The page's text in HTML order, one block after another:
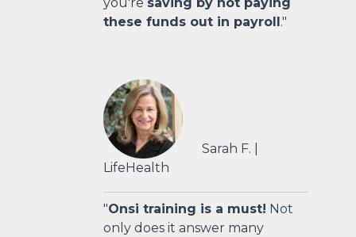
these funds out in payroll."
Sarah F. |
LifeHealth
"Onsi training is a must! Not
only does it answer many